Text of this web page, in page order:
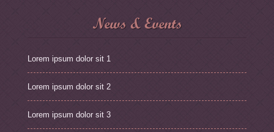
News & Events
Lorem ipsum dolor sit 1
Lorem ipsum dolor sit 2
Lorem ipsum dolor sit 3